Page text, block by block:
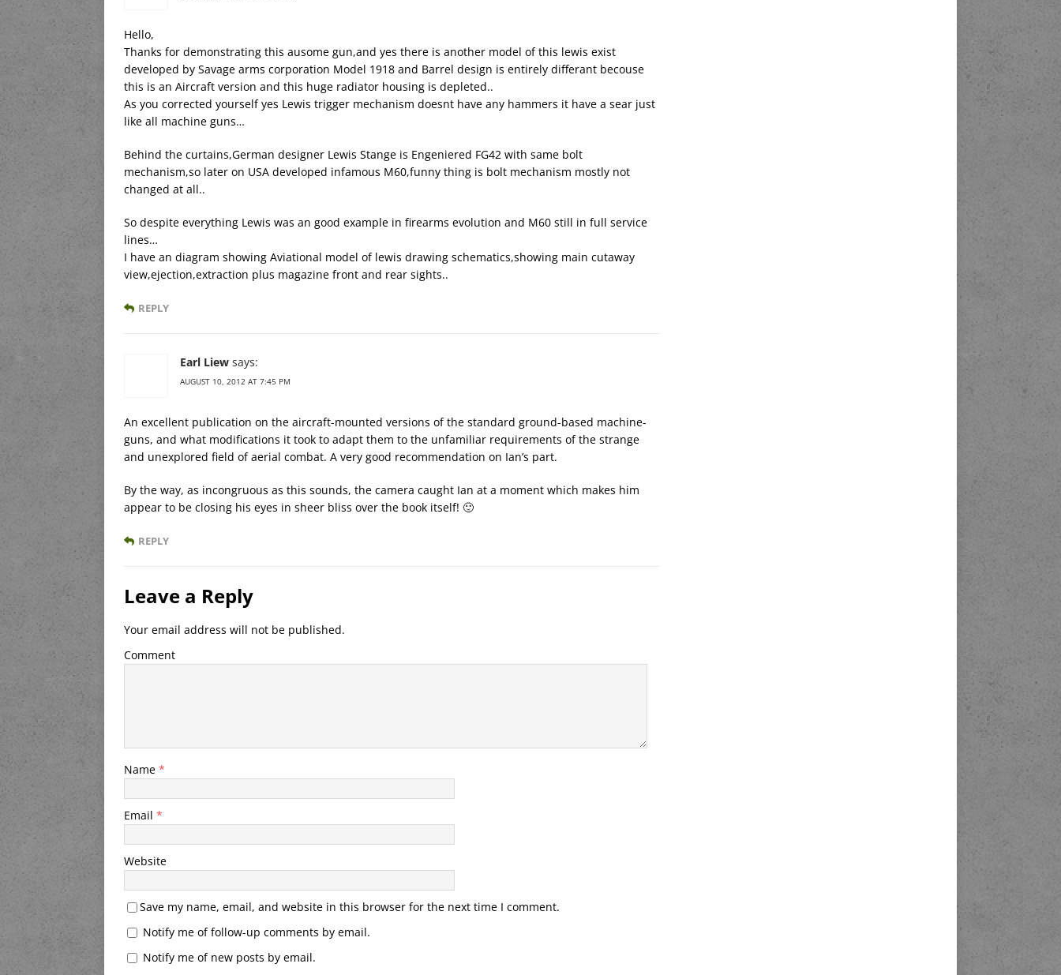
Hello,
Thanks for demonstrating this ausome gun,and yes there is another model of this lewis exist
developed by Savage arms corporation Model 1918 and Barrel design is entirely differant becouse
this is an Aircraft version and this huge radiator housing is depleted..
As you corrected yourself yes Lewis trigger mechanism doesnt have any hammers it have a sear just
like all machine guns…
Behind the curtains,German designer Lewis Stange is Engeniered FG42 with same bolt
mechanism,so later on USA developed infamous M60,funny thing is bolt mechanism mostly not
changed at all..
So despite everything Lewis was an good example in firearms evolution and M60 still in full service
lines…
I have an diagram showing Aviational model of lewis drawing schematics,showing main cutaway
view,ejection,extraction plus magazine front and rear sights..
REPLY
Earl Liew says:
AUGUST 10, 2012 AT 7:45 PM
An excellent publication on the aircraft-mounted versions of the standard ground-based machine-
guns, and what modifications it took to adapt them to the unfamiliar requirements of the strange
and unexplored field of aerial combat. A very good recommendation on Ian’s part.
By the way, as incongruous as this sounds, the camera caught Ian at a moment which makes him
appear to be closing his eyes in sheer bliss over the book itself! 🙂
REPLY
Leave a Reply
Your email address will not be published.
Comment
Name *
Email *
Website
Save my name, email, and website in this browser for the next time I comment.
Notify me of follow-up comments by email.
Notify me of new posts by email.